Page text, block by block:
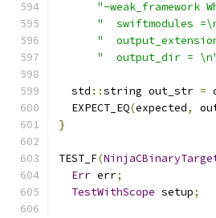
"-weak_framework
"  swiftmodules
"
"  output_dir =
  std
::string out_str =
  EXPECT_EQ
(expected,
}
TEST_F(
Err err;
TestWithScope setup;